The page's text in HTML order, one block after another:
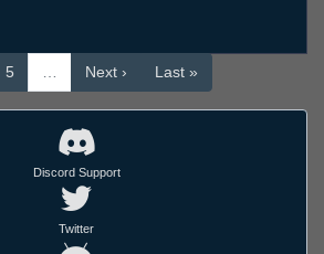
5 … Next › Last »
Discord Support
Twitter